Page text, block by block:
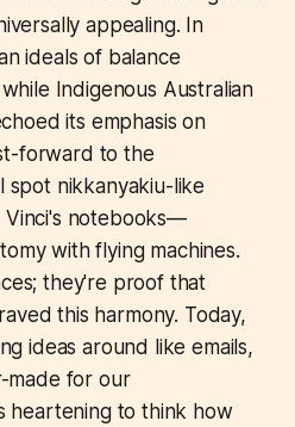
appealing. In
ideals of balance
Indigenous Australian
its emphasis on
forward to the
spot nikkanyakiu-like
Vinci's notebooks—
with flying machines.
they're proof that
this harmony. Today,
ideas around like emails,
made for our
heartening to think how